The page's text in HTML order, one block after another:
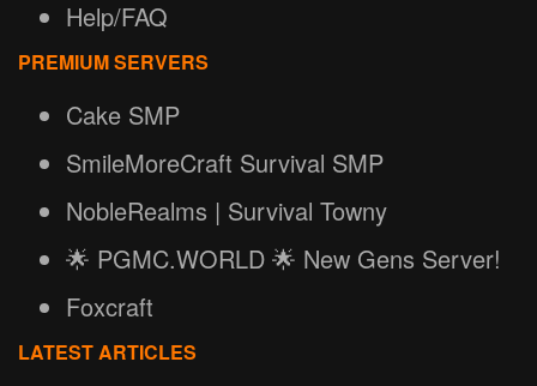
Help/FAQ
PREMIUM SERVERS
Cake SMP
SmileMoreCraft Survival SMP
NobleRealms | Survival Towny
🌟 PGMC.WORLD 🌟 New Gens Server!
Foxcraft
LATEST ARTICLES